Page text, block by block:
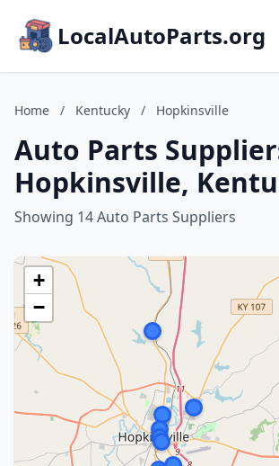
LocalAutoParts.org
Home / Kentucky / Hopkinsville
Auto Parts
Hopkinsville,
Showing 14 Auto Parts Suppliers
+
−